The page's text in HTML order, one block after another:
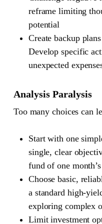
reframe limiting
potential
Create backup
Develop specific
unexpected
Analysis Paralysis
Too many choices can
Start with one
single, clear
fund of one
Choose basic,
a standard high-
exploring complex
Limit investment